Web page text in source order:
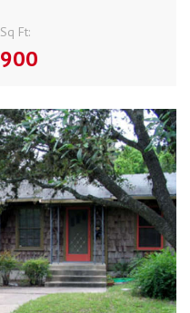
Sq Ft:
900